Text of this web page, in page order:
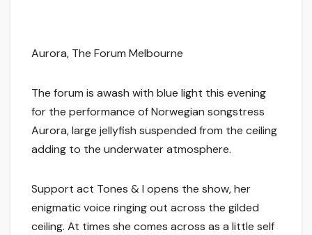
Aurora, The Forum Melbourne
The forum is awash with blue light this evening
for the performance of Norwegian songstress
Aurora, large jellyfish suspended from the ceiling
adding to the underwater atmosphere.
Support act Tones & I opens the show, her
enigmatic voice ringing out across the gilded
ceiling. At times she comes across as a little self